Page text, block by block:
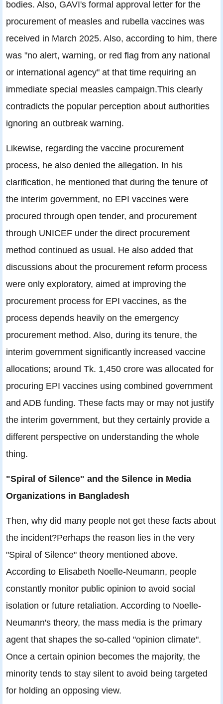
bodies. Also, GAVI's formal approval letter for the
procurement of measles and rubella vaccines was
received in March 2025. Also, according to him, there
was "no alert, warning, or red flag from any national
or international agency" at that time requiring an
immediate special measles campaign.This clearly
contradicts the popular perception about authorities
ignoring an outbreak warning.
Likewise, regarding the vaccine procurement
process, he also denied the allegation. In his
clarification, he mentioned that during the tenure of
the interim government, no EPI vaccines were
procured through open tender, and procurement
through UNICEF under the direct procurement
method continued as usual. He also added that
discussions about the procurement reform process
were only exploratory, aimed at improving the
procurement process for EPI vaccines, as the
process depends heavily on the emergency
procurement method. Also, during its tenure, the
interim government significantly increased vaccine
allocations; around Tk. 1,450 crore was allocated for
procuring EPI vaccines using combined government
and ADB funding. These facts may or may not justify
the interim government, but they certainly provide a
different perspective on understanding the whole
thing.
"Spiral of Silence" and the Silence in Media
Organizations in Bangladesh
Then, why did many people not get these facts about
the incident?Perhaps the reason lies in the very
"Spiral of Silence" theory mentioned above.
According to Elisabeth Noelle-Neumann, people
constantly monitor public opinion to avoid social
isolation or future retaliation. According to Noelle-
Neumann's theory, the mass media is the primary
agent that shapes the so-called "opinion climate".
Once a certain opinion becomes the majority, the
minority tends to stay silent to avoid being targeted
for holding an opposing view.